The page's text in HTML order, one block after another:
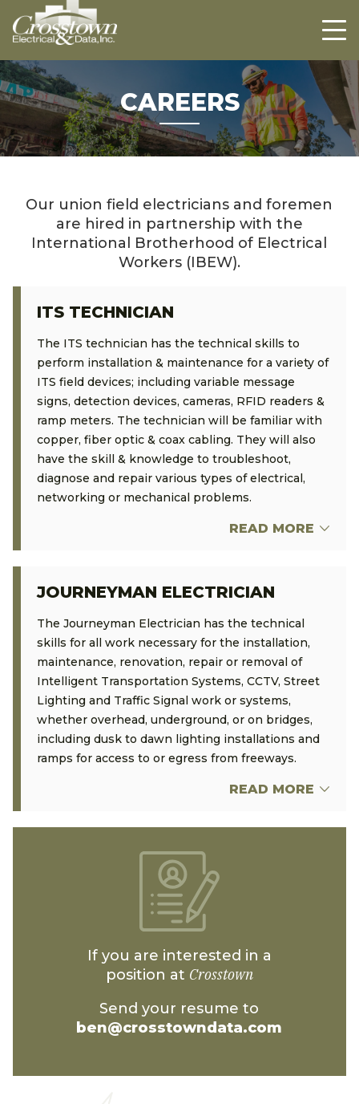
ABOUT US
PROJECTS
CAREERS
CONTACT US
CAREERS
Our union field electricians and foremen
are hired in partnership with the
International Brotherhood of Electrical
Workers (IBEW).
ITS TECHNICIAN
The ITS technician has the technical skills to
perform installation & maintenance for a variety of
ITS field devices; including variable message
signs, detection devices, cameras, RFID readers &
ramp meters. The technician will be familiar with
copper, fiber optic & coax cabling. They will also
have the skill & knowledge to troubleshoot,
diagnose and repair various types of electrical,
networking or mechanical problems.
READ MORE
JOURNEYMAN ELECTRICIAN
The Journeyman Electrician has the technical
skills for all work necessary for the installation,
maintenance, renovation, repair or removal of
Intelligent Transportation Systems, CCTV, Street
Lighting and Traffic Signal work or systems,
whether overhead, underground, or on bridges,
including dusk to dawn lighting installations and
ramps for access to or egress from freeways.
READ MORE
If you are interested in a
position at Crosstown
Send your resume to
ben@crosstowndata.com